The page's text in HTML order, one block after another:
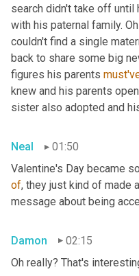
search didn't take off until
with his paternal family.
couldn't find a single
back to share some big
figures his parents
knew and his parents
sister also adopted and
Neal
01:50
Valentine's Day became
of, they just kind of made
message about being
Damon
02:15
Oh really? That's